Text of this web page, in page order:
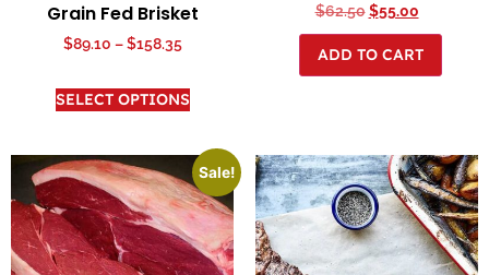
Grain Fed Brisket
$89.10 – $158.35
SELECT OPTIONS
$62.50 $55.00
ADD TO CART
Sale!